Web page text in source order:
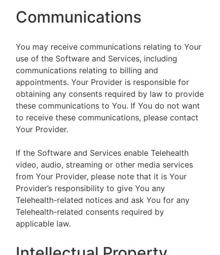
Communications
You may receive communications relating to Your
use of the Software and Services, including
communications relating to billing and
appointments. Your Provider is responsible for
obtaining any consents required by law to provide
these communications to You. If You do not want
to receive these communications, please contact
Your Provider.
If the Software and Services enable Telehealth
video, audio, streaming or other media services
from Your Provider, please note that it is Your
Provider’s responsibility to give You any
Telehealth-related notices and ask You for any
Telehealth-related consents required by
applicable law.